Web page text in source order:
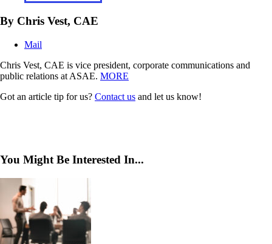
By Chris Vest, CAE
Mail
Chris Vest, CAE is vice president, corporate communications and
public relations at ASAE. MORE
Got an article tip for us? Contact us and let us know!
You Might Be Interested In...